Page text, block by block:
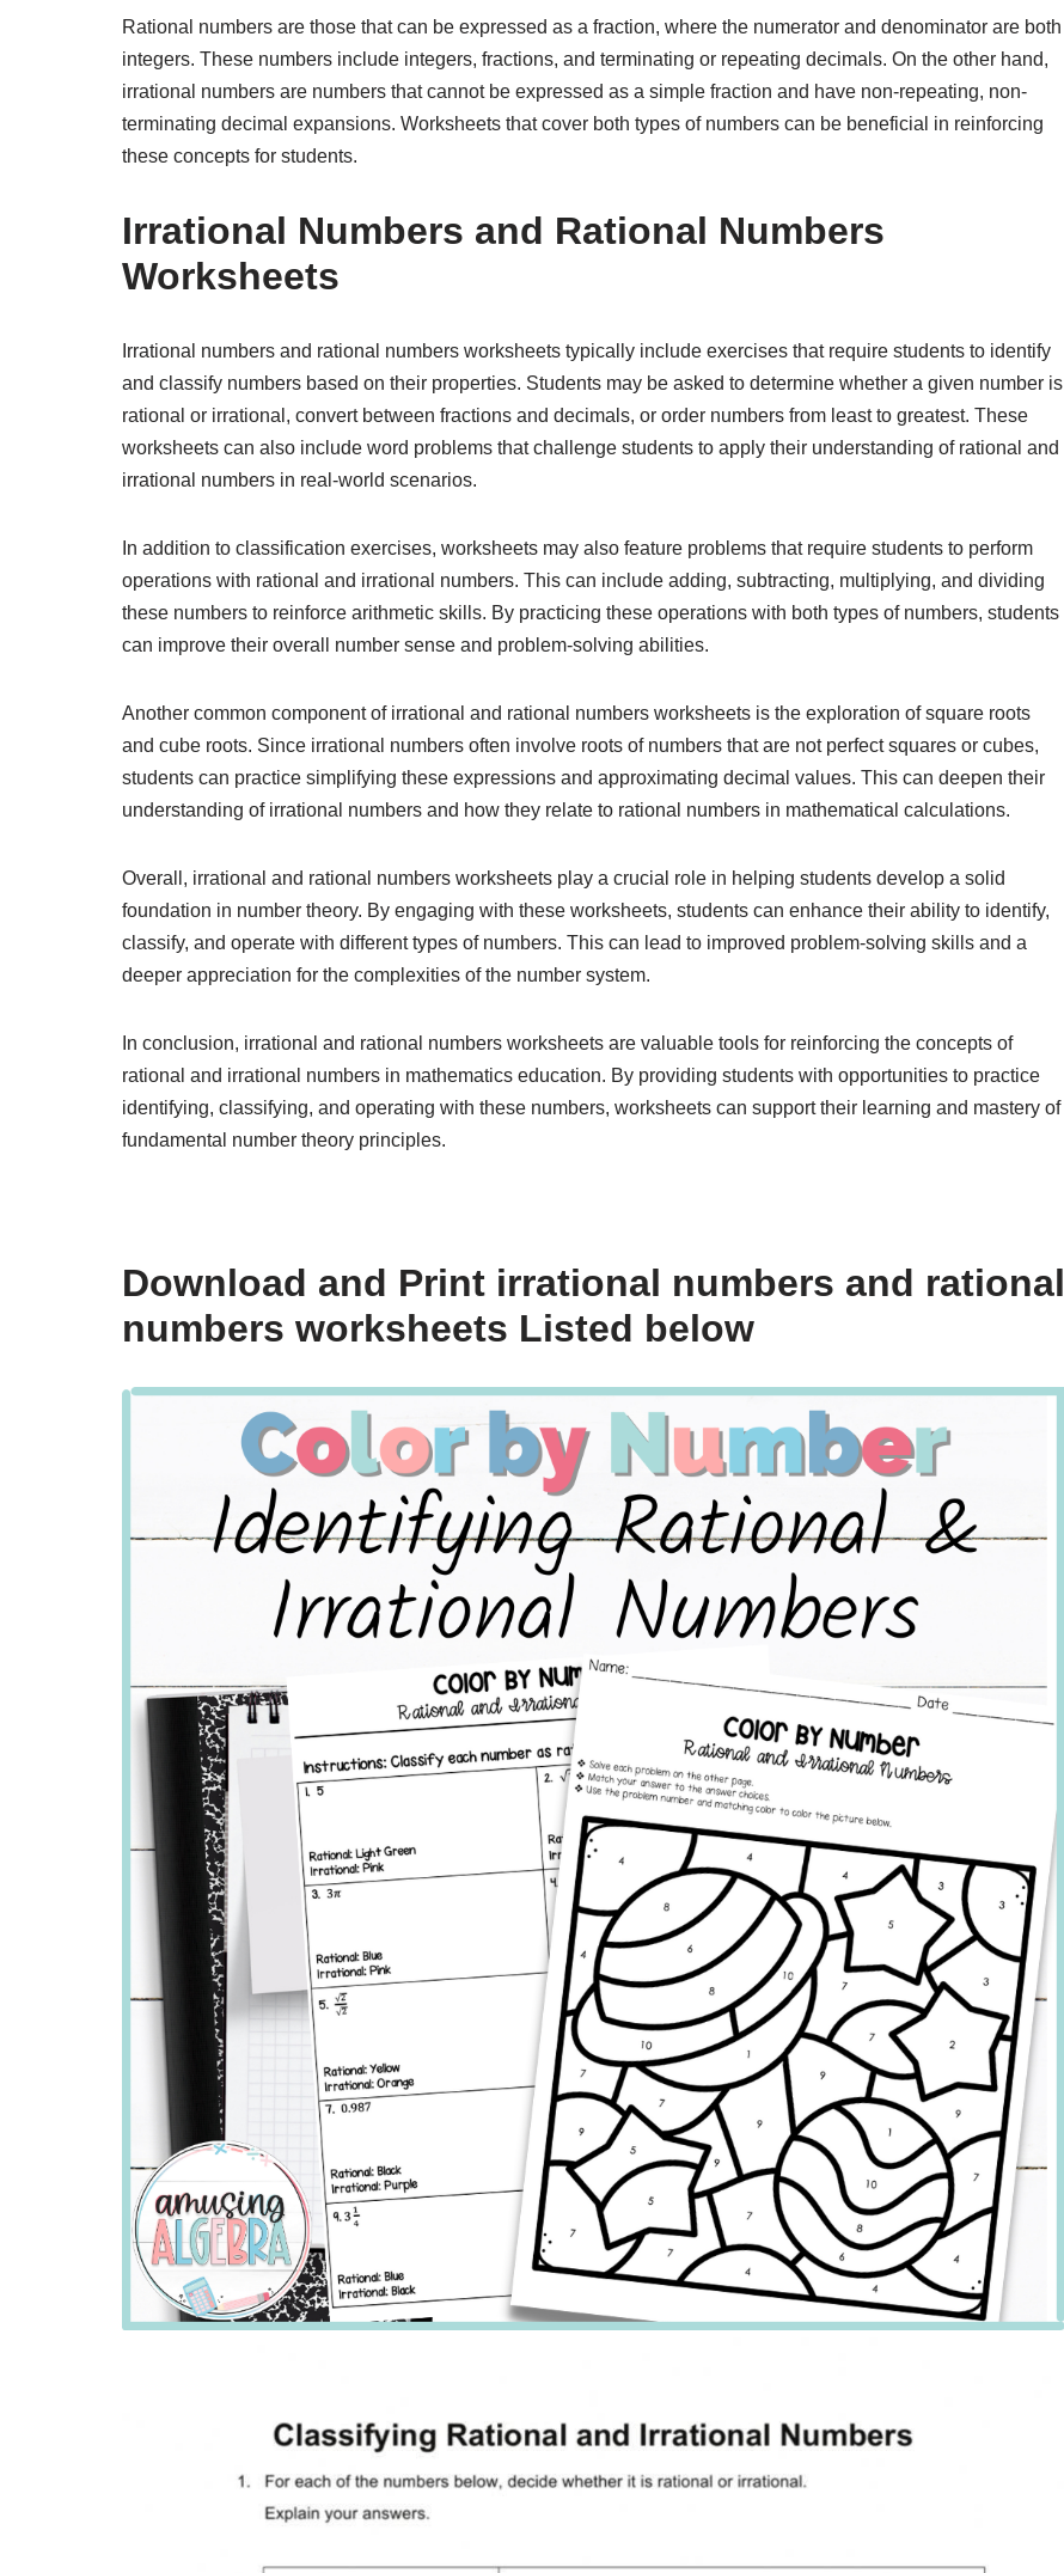
Rational numbers are those that can be expressed as a fraction, where the numerator and denominator are both
integers. These numbers include integers, fractions, and terminating or repeating decimals. On the other hand,
irrational numbers are numbers that cannot be expressed as a simple fraction and have non-repeating, non-
terminating decimal expansions. Worksheets that cover both types of numbers can be beneficial in reinforcing
these concepts for students.
Irrational Numbers and Rational Numbers
Worksheets
Irrational numbers and rational numbers worksheets typically include exercises that require students to identify
and classify numbers based on their properties. Students may be asked to determine whether a given number is
rational or irrational, convert between fractions and decimals, or order numbers from least to greatest. These
worksheets can also include word problems that challenge students to apply their understanding of rational and
irrational numbers in real-world scenarios.
In addition to classification exercises, worksheets may also feature problems that require students to perform
operations with rational and irrational numbers. This can include adding, subtracting, multiplying, and dividing
these numbers to reinforce arithmetic skills. By practicing these operations with both types of numbers, students
can improve their overall number sense and problem-solving abilities.
Another common component of irrational and rational numbers worksheets is the exploration of square roots
and cube roots. Since irrational numbers often involve roots of numbers that are not perfect squares or cubes,
students can practice simplifying these expressions and approximating decimal values. This can deepen their
understanding of irrational numbers and how they relate to rational numbers in mathematical calculations.
Overall, irrational and rational numbers worksheets play a crucial role in helping students develop a solid
foundation in number theory. By engaging with these worksheets, students can enhance their ability to identify,
classify, and operate with different types of numbers. This can lead to improved problem-solving skills and a
deeper appreciation for the complexities of the number system.
In conclusion, irrational and rational numbers worksheets are valuable tools for reinforcing the concepts of
rational and irrational numbers in mathematics education. By providing students with opportunities to practice
identifying, classifying, and operating with these numbers, worksheets can support their learning and mastery of
fundamental number theory principles.
Download and Print irrational numbers and rational
numbers worksheets Listed below